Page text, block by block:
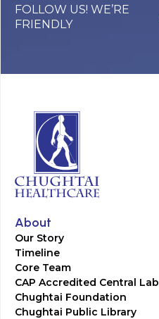
FOLLOW US! WE’RE
FRIENDLY
About
Our Story
Timeline
Core Team
CAP Accredited Central Lab
Chughtai Foundation
Chughtai Public Library